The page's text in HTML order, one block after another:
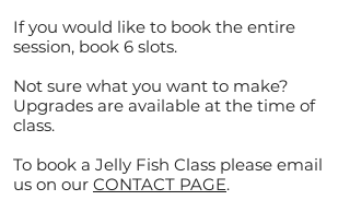
If you would like to book the entire
session, book 6 slots.
Not sure what you want to make? ​
Upgrades are available at the time of
class.
To book a Jelly Fish Class please email
us on our CONTACT PAGE.